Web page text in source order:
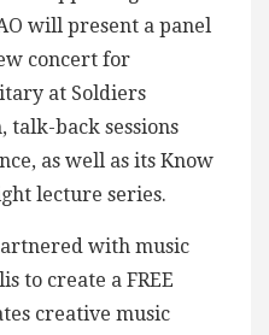
will present a panel
concert for
at Soldiers
talk-back sessions
as well as its Know
lecture series.
with music
to create a FREE
creative music